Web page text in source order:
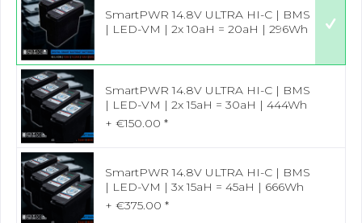
SmartPWR 14.8V ULTRA HI-C | BMS
| LED-VM | 2x 10aH = 20aH | 296Wh
SmartPWR 14.8V ULTRA HI-C | BMS
| LED-VM | 2x 15aH = 30aH | 444Wh
+ €150.00 *
SmartPWR 14.8V ULTRA HI-C | BMS
| LED-VM | 3x 15aH = 45aH | 666Wh
+ €375.00 *